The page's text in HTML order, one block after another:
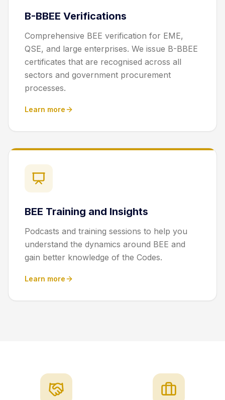
B-BBEE Verifications
Comprehensive BEE verification for EME,
QSE, and large enterprises. We issue B-BBEE
certificates that are recognised across all
sectors and government procurement
processes.
Learn more
BEE Training and Insights
Podcasts and training sessions to help you
understand the dynamics around BEE and
gain better knowledge of the Codes.
Learn more